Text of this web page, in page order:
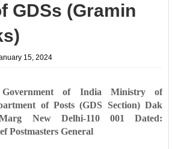
GDSs (Gramin
15, 2024
Government of India Ministry of
of Posts(GDS Section)Dak
New Delhi-110 001 Dated:
Postmasters General